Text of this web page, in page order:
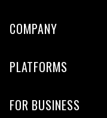
COMPANY
PLATFORMS
FOR BUSINESS